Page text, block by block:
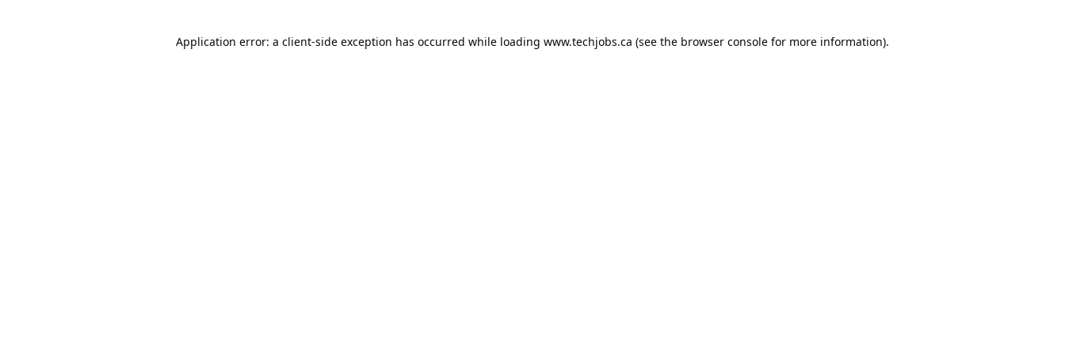
Application error: a client-side exception has occurred while loading www.techjobs.ca (see the browser console for more information).